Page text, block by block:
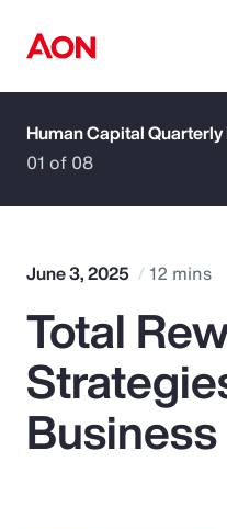
How can we help
Popular Searches
Insurance
Human Capital
01 of 08
June 3, 2025 12 mins
Total